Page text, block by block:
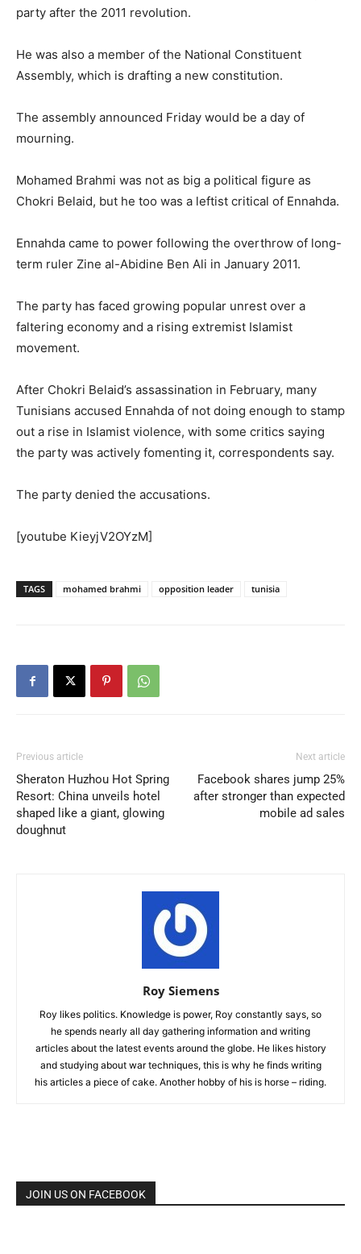
party after the 2011 revolution.
He was also a member of the National Constituent
Assembly, which is drafting a new constitution.
The assembly announced Friday would be a day of
mourning.
Mohamed Brahmi was not as big a political figure as
Chokri Belaid, but he too was a leftist critical of Ennahda.
Ennahda came to power following the overthrow of long-
term ruler Zine al-Abidine Ben Ali in January 2011.
The party has faced growing popular unrest over a
faltering economy and a rising extremist Islamist
movement.
After Chokri Belaid’s assassination in February, many
Tunisians accused Ennahda of not doing enough to stamp
out a rise in Islamist violence, with some critics saying
the party was actively fomenting it, correspondents say.
The party denied the accusations.
[youtube KieyjV2OYzM]
TAGS mohamed brahmi opposition leader tunisia
Previous article
Sheraton Huzhou Hot Spring
Resort: China unveils hotel
shaped like a giant, glowing
doughnut
Next article
Facebook shares jump 25%
after stronger than expected
mobile ad sales
Roy Siemens
Roy likes politics. Knowledge is power, Roy constantly says, so
he spends nearly all day gathering information and writing
articles about the latest events around the globe. He likes history
and studying about war techniques, this is why he finds writing
his articles a piece of cake. Another hobby of his is horse – riding.
JOIN US ON FACEBOOK